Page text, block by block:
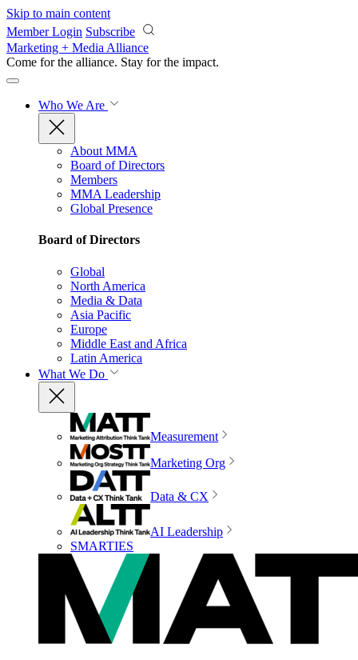
Skip to main content
Member Login Subscribe
Marketing + Media Alliance
Come for the alliance. Stay for the impact.
Who We Are
About MMA
Board of Directors
Members
MMA Leadership
Global Presence
Board of Directors
Global
North America
Media & Data
Asia Pacific
Europe
Middle East and Africa
Latin America
What We Do
Measurement
Marketing Org
Data & CX
AI Leadership
SMARTIES